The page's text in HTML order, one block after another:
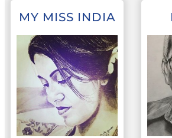
MY MISS INDIA